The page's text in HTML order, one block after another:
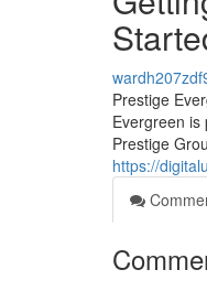
Prestige
Evergreen
Prestige
https://